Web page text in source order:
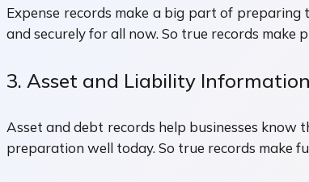
Expense records make a big part of
and securely for all now. So true records
3. Asset and Liability Information
Asset and debt records help businesses
preparation well today. So true records make